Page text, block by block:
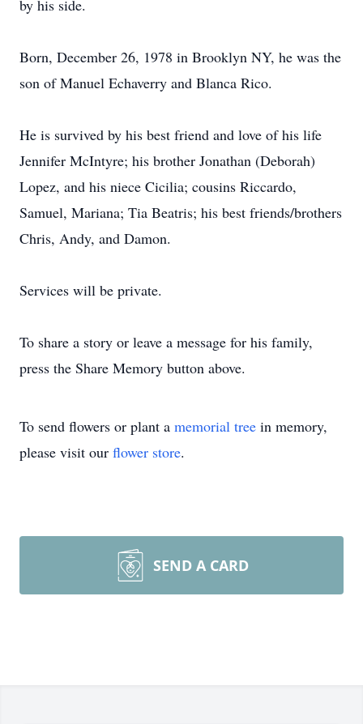
by his side.
Born, December 26, 1978 in Brooklyn NY, he was the
son of Manuel Echaverry and Blanca Rico.
He is survived by his best friend and love of his life
Jennifer McIntyre; his brother Jonathan (Deborah)
Lopez, and his niece Cicilia; cousins Riccardo,
Samuel, Mariana; Tia Beatris; his best friends/brothers
Chris, Andy, and Damon.
Services will be private.
To share a story or leave a message for his family,
press the Share Memory button above.
To send flowers or plant a memorial tree in memory,
please visit our flower store.
SEND A CARD